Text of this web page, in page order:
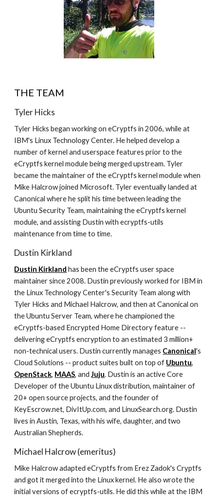
THE TEAM
Tyler Hicks
Tyler Hicks began working on eCryptfs in 2006, while at
IBM's Linux Technology Center. He helped develop a
number of kernel and userspace features prior to the
eCryptfs kernel module being merged upstream. Tyler
became the maintainer of the eCryptfs kernel module when
Mike Halcrow joined Microsoft. Tyler eventually landed at
Canonical where he split his time between leading the
Ubuntu Security Team, maintaining the eCryptfs kernel
module, and assisting Dustin with ecryptfs-utils
maintenance from time to time.
Dustin Kirkland
Dustin Kirkland has been the eCryptfs user space
maintainer since 2008. Dustin previously worked for IBM in
the Linux Technology Center's Security Team along with
Tyler Hicks and Michael Halcrow, and then at Canonical on
the Ubuntu Server Team, where he championed the
eCryptfs-based Encrypted Home Directory feature --
delivering eCryptfs encryption to an estimated 3 million+
non-technical users. Dustin currently manages Canonical's
Cloud Solutions -- product suites built on top of Ubuntu,
OpenStack, MAAS, andJuju. Dustin is an active Core
Developer of the Ubuntu Linux distribution, maintainer of
20+ open source projects, and the founder of
KeyEscrow.net, DivItUp.com, and LinuxSearch.org. Dustin
lives in Austin, Texas, with his wife, daughter, and two
Australian Shepherds.
Michael Halcrow (emeritus)
Mike Halcrow adapted eCryptfs from Erez Zadok's Cryptfs
and got it merged into the Linux kernel. He also wrote the
initial versions of ecryptfs-utils. He did this while at the IBM